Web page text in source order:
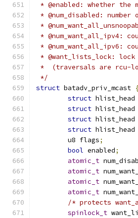
* @enabled: whether
* @num_disabled:
*
* @num_want_all_ipv4:
* @num_want_all_ipv6:
* @want_lists_lock:
*  (traversals are rcu-
*/
struct batadv_priv_mcast
struct
struct hlist_head
struct
struct
	u8 flags
;
bool enabled;
atomic_t
atomic_t
atomic_t
atomic_t
/* protects
spinlock_t